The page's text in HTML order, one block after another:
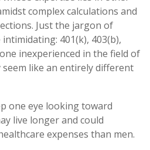
complex calculations and
Just the jargon of
401(k), 403(b),
inexperienced in the field of
like an entirely different
one eye looking toward
live longer and could
expenses than men.